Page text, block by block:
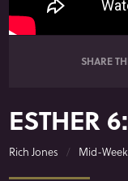
SHARE
ESTHER
Rich Jones Mid-